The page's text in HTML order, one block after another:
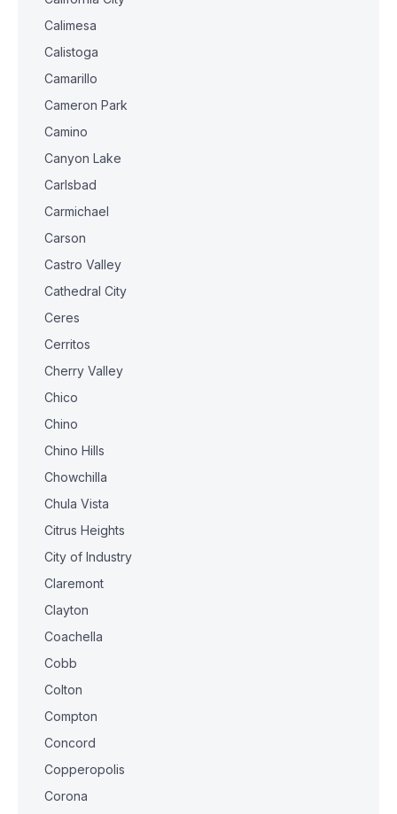
Calimesa
Calistoga
Camarillo
Cameron Park
Camino
Canyon Lake
Carlsbad
Carmichael
Carson
Castro Valley
Cathedral City
Ceres
Cerritos
Cherry Valley
Chico
Chino
Chino Hills
Chowchilla
Chula Vista
Citrus Heights
City of Industry
Claremont
Clayton
Coachella
Cobb
Colton
Compton
Concord
Copperopolis
Corona